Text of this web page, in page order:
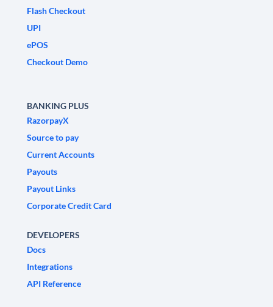
Flash Checkout
UPI
ePOS
Checkout Demo
BANKING PLUS
RazorpayX
Source to pay
Current Accounts
Payouts
Payout Links
Corporate Credit Card
DEVELOPERS
Docs
Integrations
API Reference